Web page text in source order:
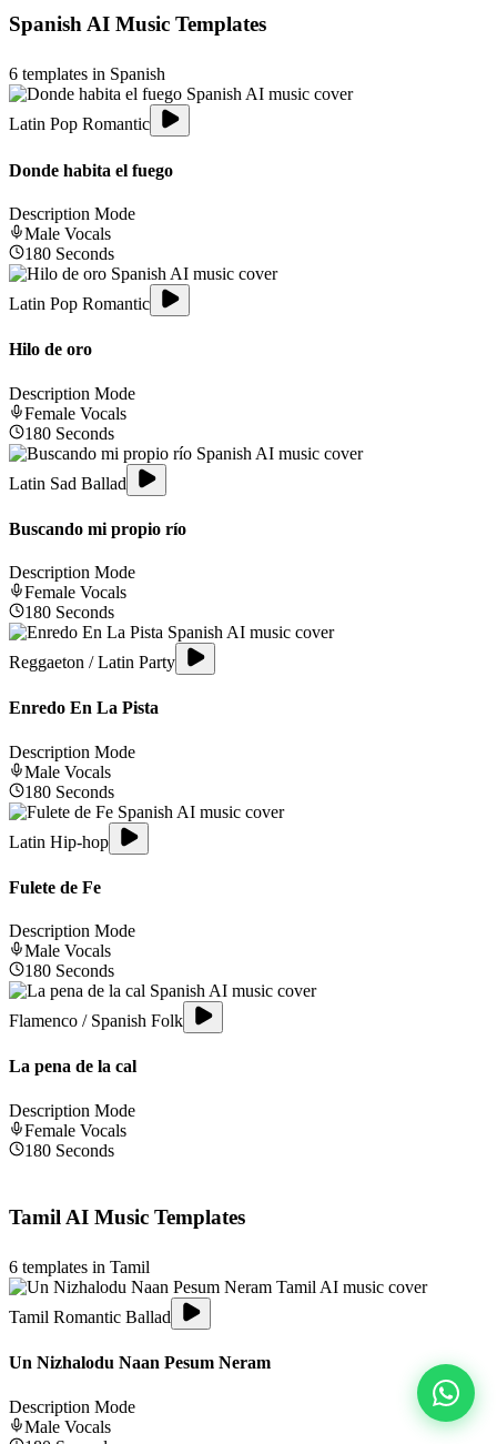
Spanish AI Music Templates
6 templates in Spanish
Latin Pop Romantic
Donde habita el fuego
Description Mode
Male Vocals
180 Seconds
Latin Pop Romantic
Hilo de oro
Description Mode
Female Vocals
180 Seconds
Latin Sad Ballad
Buscando mi propio río
Description Mode
Female Vocals
180 Seconds
Reggaeton / Latin Party
Enredo En La Pista
Description Mode
Male Vocals
180 Seconds
Latin Hip-hop
Fulete de Fe
Description Mode
Male Vocals
180 Seconds
Flamenco / Spanish Folk
La pena de la cal
Description Mode
Female Vocals
180 Seconds
Tamil AI Music Templates
6 templates in Tamil
Tamil Romantic Ballad
Un Nizhalodu Naan Pesum Neram
Description Mode
Male Vocals